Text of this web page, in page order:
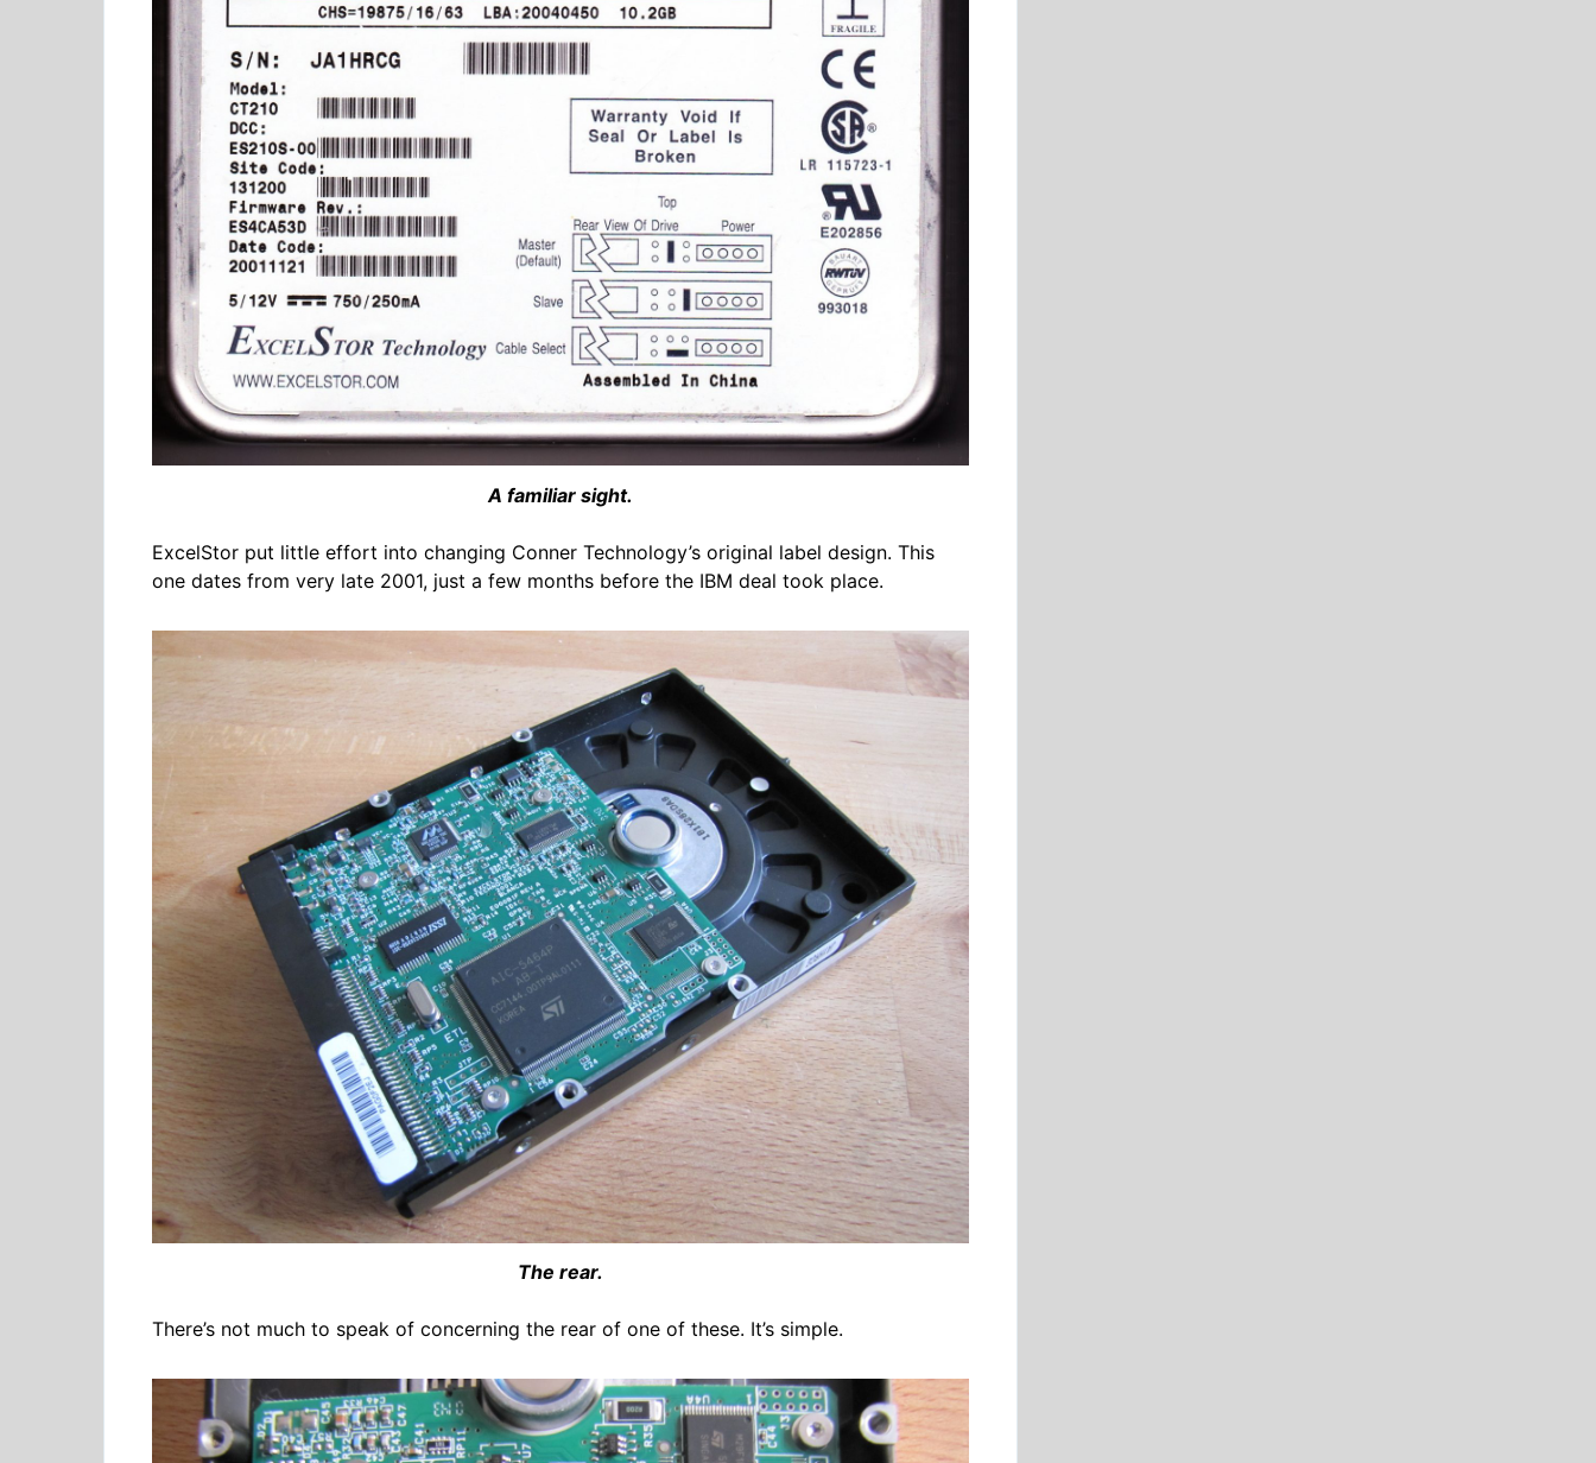
A familiar sight.
ExcelStor put little effort into changing Conner Technology’s original label design. This
one dates from very late 2001, just a few months before the IBM deal took place.
The rear.
There’s not much to speak of concerning the rear of one of these. It’s simple.